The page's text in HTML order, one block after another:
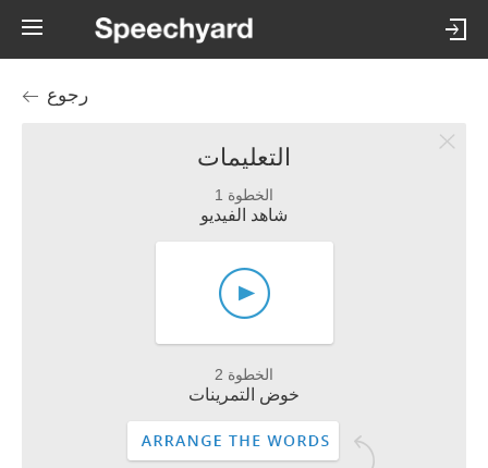
رجوع
التعليمات
الخطوة 1
شاهد الفيديو
الخطوة 2
خوض التمرينات